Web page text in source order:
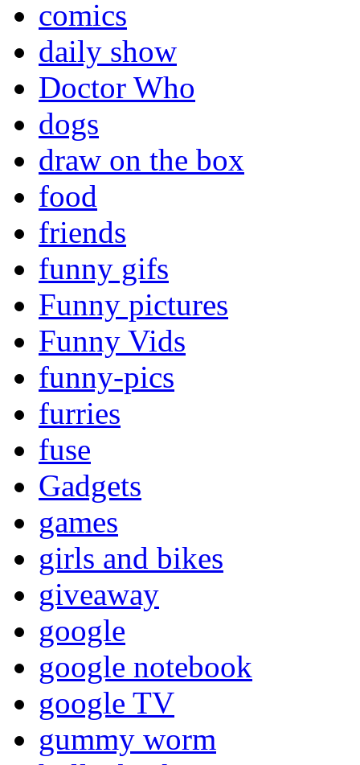
comics
daily show
Doctor Who
dogs
draw on the box
food
friends
funny gifs
Funny pictures
Funny Vids
funny-pics
furries
fuse
Gadgets
games
girls and bikes
giveaway
google
google notebook
google TV
gummy worm